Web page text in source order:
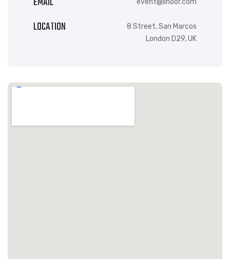
event@linoor.com
LOCATION
8 Street, San Marcos
London D29, UK